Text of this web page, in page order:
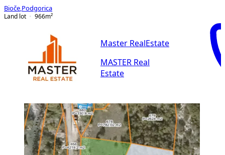
Bioče Podgorica
Land lot
966m²
Master RealEstate
MASTER Real
Estate